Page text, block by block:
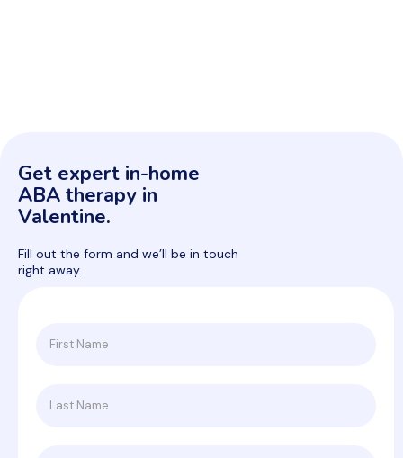
Get expert in-home
ABA therapy in
Valentine.
Fill out the form and we’ll be in touch
right away.